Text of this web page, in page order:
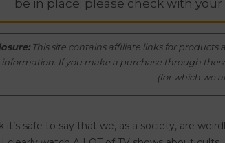
be in place; please check with
: This site contains affiliate links for
If you make a purchase through
(for which we
it’s safe to say that we, as a society, are